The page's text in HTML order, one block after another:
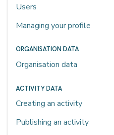
Users
Managing your profile
ORGANISATION DATA
Organisation data
ACTIVITY DATA
Creating an activity
Publishing an activity